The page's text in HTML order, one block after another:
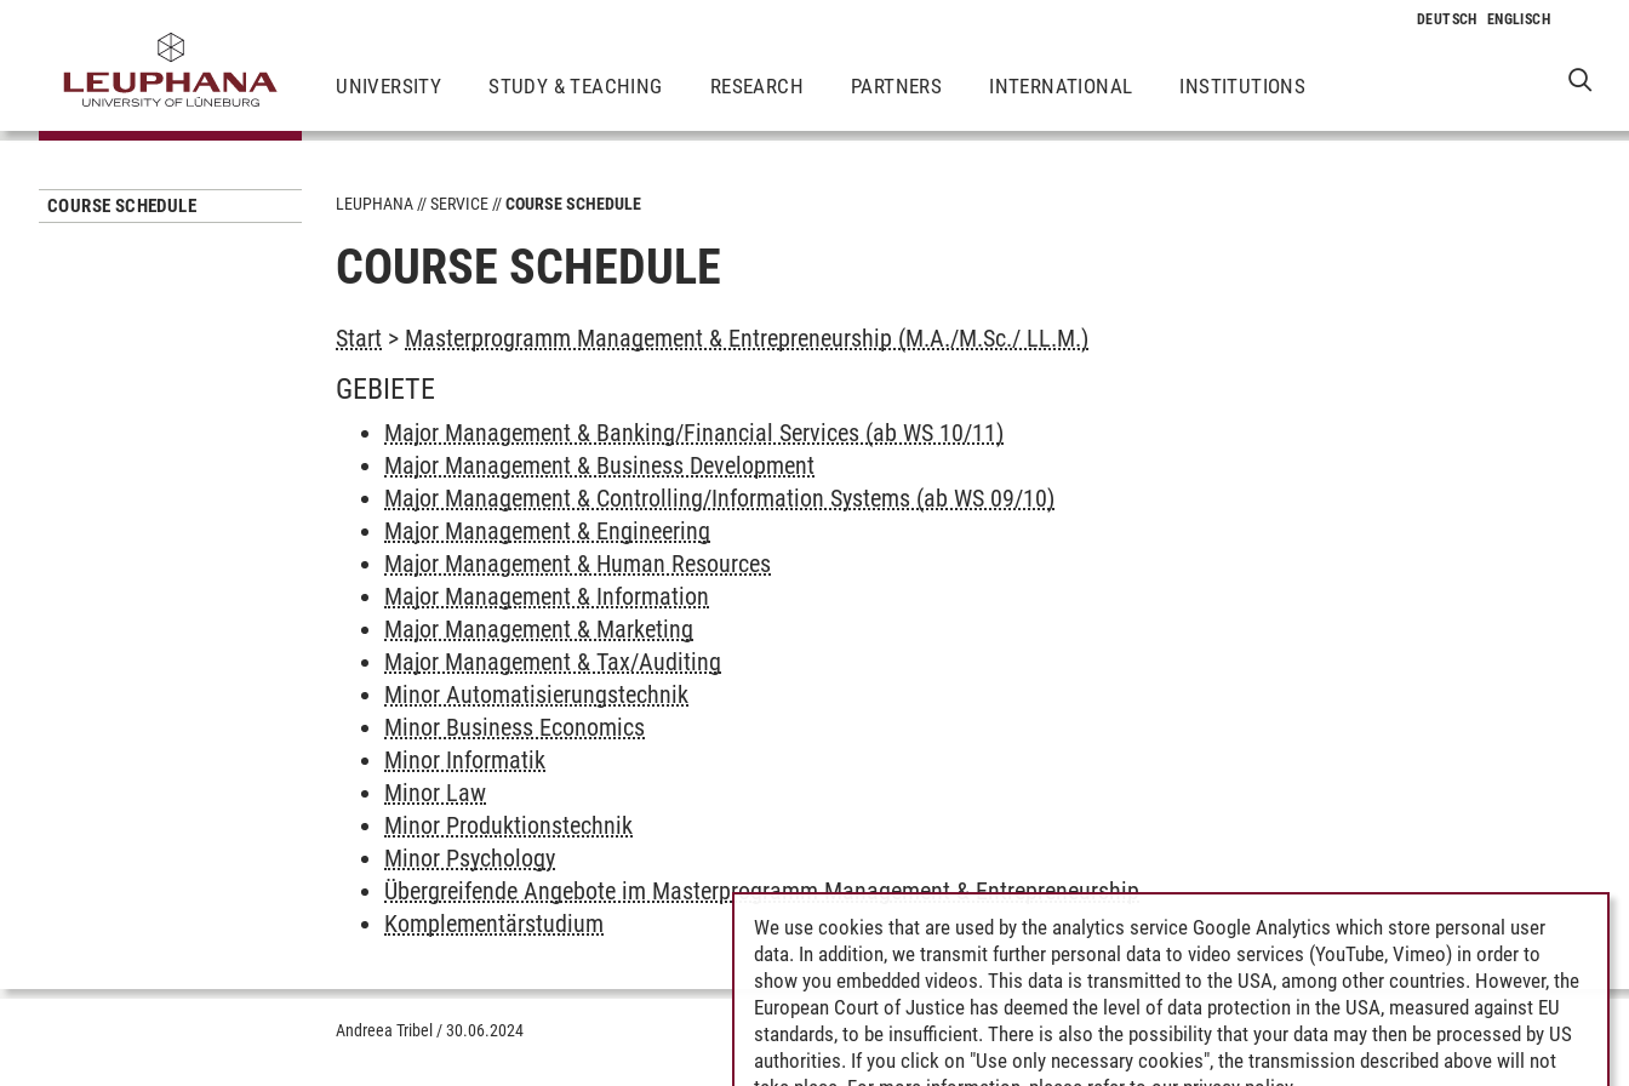
UNIVERSITY STUDY & TEACHING RESEARCH PARTNERS INTERNATIONAL INSTITUTIONS
COURSE SCHEDULE LEUPHANA SERVICE COURSE SCHEDULE
COURSE SCHEDULE
Start > Masterprogramm Management & Entrepreneurship (M.A./M.Sc./ LL.M.)
GEBIETE
Major Management & Banking/Financial Services (ab WS 10/11)
Major Management & Business Development
Major Management & Controlling/Information Systems (ab WS 09/10)
Major Management & Engineering
Major Management & Human Resources
Major Management & Information
Major Management & Marketing
Major Management & Tax/Auditing
Minor Automatisierungstechnik
Minor Business Economics
Minor Informatik
Minor Law
Minor Produktionstechnik
Minor Psychology
Übergreifende Angebote im Masterprogramm Management & Entrepreneurship
Komplementärstudium
Andreea Tribel /30.06.2024
We use cookies that are used by the analytics service Google Analytics which store personal user
data. In addition, we transmit further personal data to video services (YouTube, Vimeo) in order to
show you embedded videos. This data is transmitted to the USA, among other countries. However, the
European Court of Justice has deemed the level of data protection in the USA, measured against EU
standards, to be insufficient. There is also the possibility that your data may then be processed by US
authorities. If you click on "Use only necessary cookies", the transmission described above will not